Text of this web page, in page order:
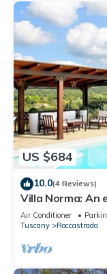
US $684
10.0(4 Reviews)
Villa Norma: An
villa located on
Air Conditioner
Tuscany
Roccastrada